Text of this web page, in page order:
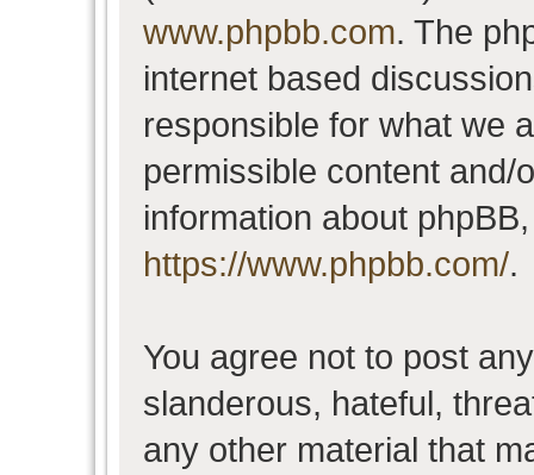
www.phpbb.com. The
internet based
responsible for what we
permissible content and/
information about
https://www.phpbb.com/.
You agree not to post
slanderous, hateful,
any other material that